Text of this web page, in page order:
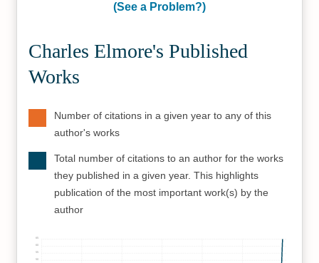
(See a Problem?)
Charles Elmore's Published
Works
Number of citations in a given year to any of this
author's works
Total number of citations to an author for the works
they published in a given year. This highlights
publication of the most important work(s) by the
author
50
55
60
65